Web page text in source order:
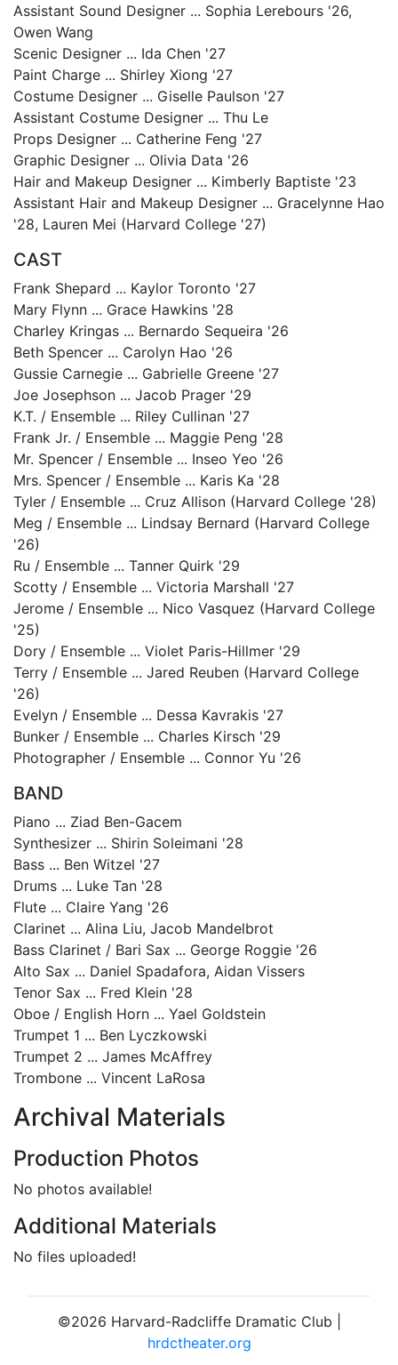
Assistant Sound Designer ... Sophia Lerebours '26,
Owen Wang
Scenic Designer ... Ida Chen '27
Paint Charge ... Shirley Xiong '27
Costume Designer ... Giselle Paulson '27
Assistant Costume Designer ... Thu Le
Props Designer ... Catherine Feng '27
Graphic Designer ... Olivia Data '26
Hair and Makeup Designer ... Kimberly Baptiste '23
Assistant Hair and Makeup Designer ... Gracelynne Hao
'28, Lauren Mei (Harvard College '27)
CAST
Frank Shepard ... Kaylor Toronto '27
Mary Flynn ... Grace Hawkins '28
Charley Kringas ... Bernardo Sequeira '26
Beth Spencer ... Carolyn Hao '26
Gussie Carnegie ... Gabrielle Greene '27
Joe Josephson ... Jacob Prager '29
K.T. / Ensemble ... Riley Cullinan '27
Frank Jr. / Ensemble ... Maggie Peng '28
Mr. Spencer / Ensemble ... Inseo Yeo '26
Mrs. Spencer / Ensemble ... Karis Ka '28
Tyler / Ensemble ... Cruz Allison (Harvard College '28)
Meg / Ensemble ... Lindsay Bernard (Harvard College
'26)
Ru / Ensemble ... Tanner Quirk '29
Scotty / Ensemble ... Victoria Marshall '27
Jerome / Ensemble ... Nico Vasquez (Harvard College
'25)
Dory / Ensemble ... Violet Paris-Hillmer '29
Terry / Ensemble ... Jared Reuben (Harvard College
'26)
Evelyn / Ensemble ... Dessa Kavrakis '27
Bunker / Ensemble ... Charles Kirsch '29
Photographer / Ensemble ... Connor Yu '26
BAND
Piano ... Ziad Ben-Gacem
Synthesizer ... Shirin Soleimani '28
Bass ... Ben Witzel '27
Drums ... Luke Tan '28
Flute ... Claire Yang '26
Clarinet ... Alina Liu, Jacob Mandelbrot
Bass Clarinet / Bari Sax ... George Roggie '26
Alto Sax ... Daniel Spadafora, Aidan Vissers
Tenor Sax ... Fred Klein '28
Oboe / English Horn ... Yael Goldstein
Trumpet 1 ... Ben Lyczkowski
Trumpet 2 ... James McAffrey
Trombone ... Vincent LaRosa
Archival Materials
Production Photos
No photos available!
Additional Materials
No files uploaded!
©2026 Harvard-Radcliffe Dramatic Club |
hrdctheater.org